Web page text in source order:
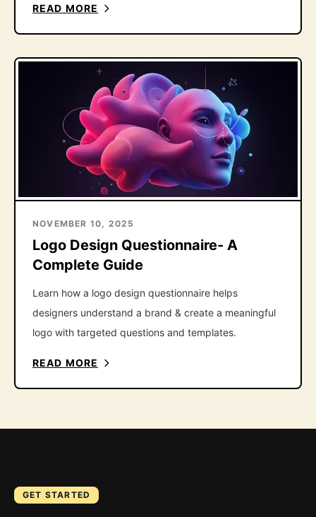
READ MORE
NOVEMBER 10, 2025
Logo Design Questionnaire- A
Complete Guide
Learn how a logo design questionnaire helps
designers understand a brand & create a meaningful
logo with targeted questions and templates.
READ MORE
GET STARTED